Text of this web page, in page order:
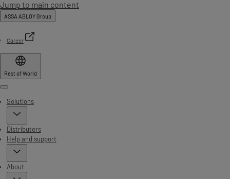
Jump to main content
ASSA ABLOY Group
Career
Rest of World
Menu
Solutions
Distributors
Help and support
About